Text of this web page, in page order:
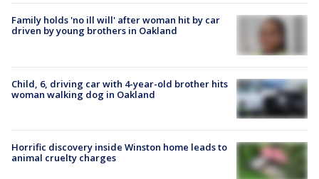
Family holds 'no ill will' after woman hit by car
driven by young brothers in Oakland
Child, 6, driving car with 4-year-old brother hits
woman walking dog in Oakland
Horrific discovery inside Winston home leads to
animal cruelty charges